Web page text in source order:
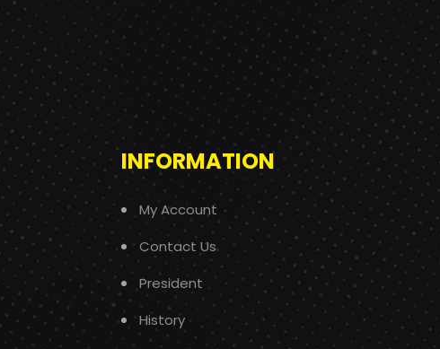
INFORMATION
My Account
Contact Us
President
History